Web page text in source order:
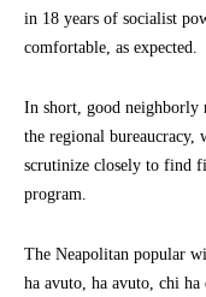
in 18 years of socialist
comfortable, as expected.
In short, good neighborly
the regional bureaucracy,
scrutinize closely to find
program.
The Neapolitan popular
ha avuto, ha avuto, chi ha